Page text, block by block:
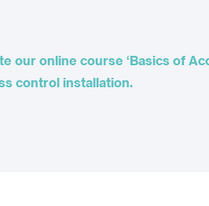
our online course ‘Basics of
control installation.